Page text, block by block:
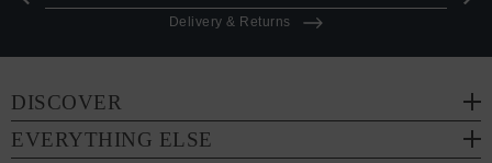
Delivery & Returns
DISCOVER
EVERYTHING ELSE